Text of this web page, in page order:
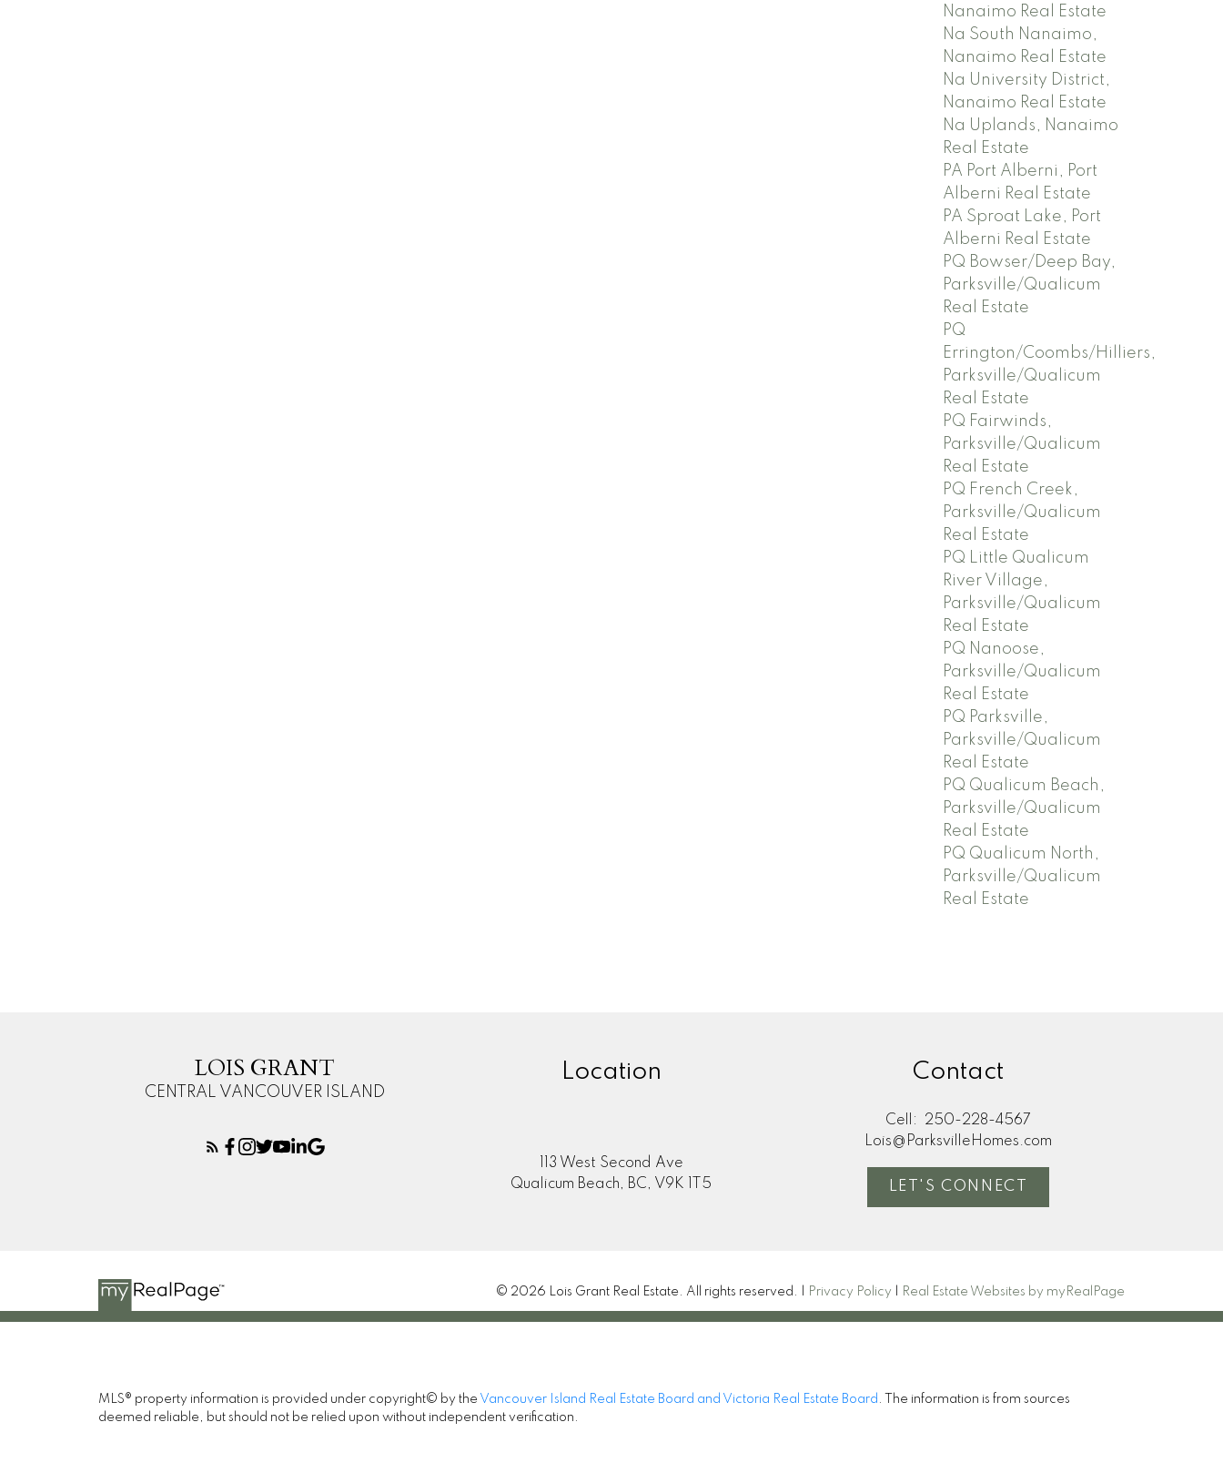
Nanaimo Real Estate
Na South Nanaimo,
Nanaimo Real Estate
Na University District,
Nanaimo Real Estate
Na Uplands, Nanaimo
Real Estate
PA Port Alberni, Port
Alberni Real Estate
PA Sproat Lake, Port
Alberni Real Estate
PQ Bowser/Deep Bay,
Parksville/Qualicum
Real Estate
PQ
Errington/Coombs/Hilliers,
Parksville/Qualicum
Real Estate
PQ Fairwinds,
Parksville/Qualicum
Real Estate
PQ French Creek,
Parksville/Qualicum
Real Estate
PQ Little Qualicum
River Village,
Parksville/Qualicum
Real Estate
PQ Nanoose,
Parksville/Qualicum
Real Estate
PQ Parksville,
Parksville/Qualicum
Real Estate
PQ Qualicum Beach,
Parksville/Qualicum
Real Estate
PQ Qualicum North,
Parksville/Qualicum
Real Estate
LOIS GRANT
CENTRAL VANCOUVER ISLAND
Location
113 West Second Ave
Qualicum Beach, BC, V9K 1T5
Contact
Cell:
250-228-4567
Lois@ParksvilleHomes.com
LET'S CONNECT
© 2026 Lois Grant Real Estate. All rights reserved. | Privacy Policy Real Estate Websites by myRealPage
MLS® property information is provided under copyright© by the Vancouver Island Real Estate Board and Victoria Real Estate Board . The information is from sources
deemed reliable, but should not be relied upon without independent verification.